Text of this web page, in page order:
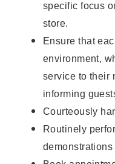
specific focus
store.
Ensure that
environment,
service to their
informing
Courteously
Routinely